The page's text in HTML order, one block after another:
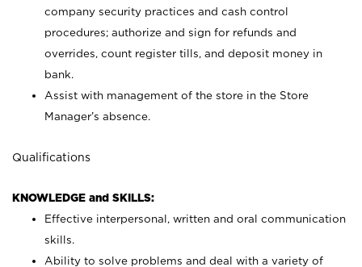
company security practices and cash control
procedures; authorize and sign for refunds and
overrides, count register tills, and deposit money in
bank.
Assist with management of the store in the Store
Manager’s absence.
Qualifications
KNOWLEDGE and SKILLS:
Effective interpersonal, written and oral communication
skills.
Ability to solve problems and deal with a variety of